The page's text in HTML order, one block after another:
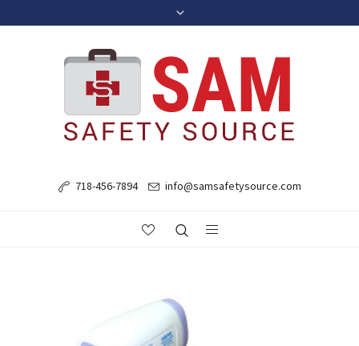
718-456-7894 info@samsafetysource.com